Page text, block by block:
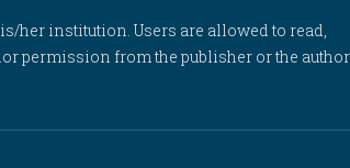
her institution. Users are allowed to read,
permission from the publisher or the